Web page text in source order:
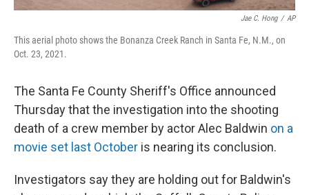
Jae C. Hong / AP
This aerial photo shows the Bonanza Creek Ranch in Santa Fe, N.M., on
Oct. 23, 2021.
The Santa Fe County Sheriff's Office announced
Thursday that the investigation into the shooting
death of a crew member by actor Alec Baldwin on a
movie set last October is nearing its conclusion.
Investigators say they are holding out for Baldwin's